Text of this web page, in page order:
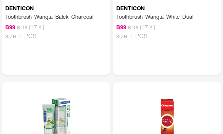
DENTICON
Toothbrush Wangta Balck Charcoal
฿99 ฿119 (17%)
size 1 PCS
DENTICON
Toothbrush Wangta White Dual
฿99 ฿119 (17%)
size 1 PCS